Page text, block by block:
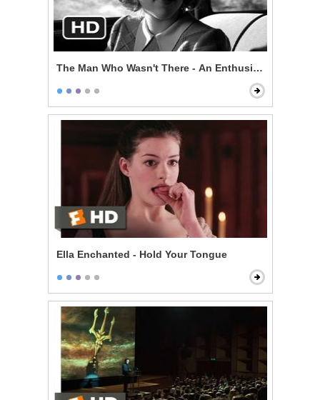
The Man Who Wasn't There - An Enthusiast
Ella Enchanted - Hold Your Tongue